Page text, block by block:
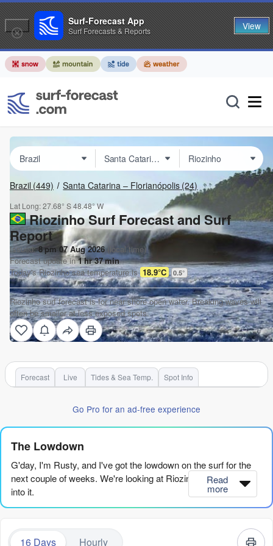
Brazil (449) Santa Catarina – Florianópolis (24)
Lat Long:27.68° S48.48° W
Riozinho Surf Forecast and Surf
Report
Issued:8 pm 07 Aug 2026(local time)
Forecast update in1hr37min
Today'sRiozinhosea temperature is 18.9°C 0.5°
Riozinho surf forecast is for near shore open water. Breaking waves will
often be smaller at less exposed spots.
Forecast Live Tides & Sea Temp. Spot Info
Go Pro for an ad-free experience
The Lowdown
G'day, I'm Rusty, and I've got the lowdown on the surf for the
next couple of weeks. We're looking at Riozinho, so let's get
into it.
manageable waves early on, before a bigger pulse of energy
Read
more
16 Days Hourly
Surf-Forecast App
Surf Forecasts & Reports View